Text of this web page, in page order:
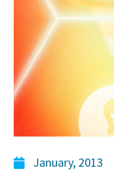
January, 2013